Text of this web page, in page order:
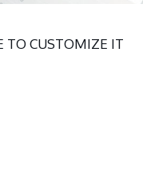
TO CUSTOMIZE IT